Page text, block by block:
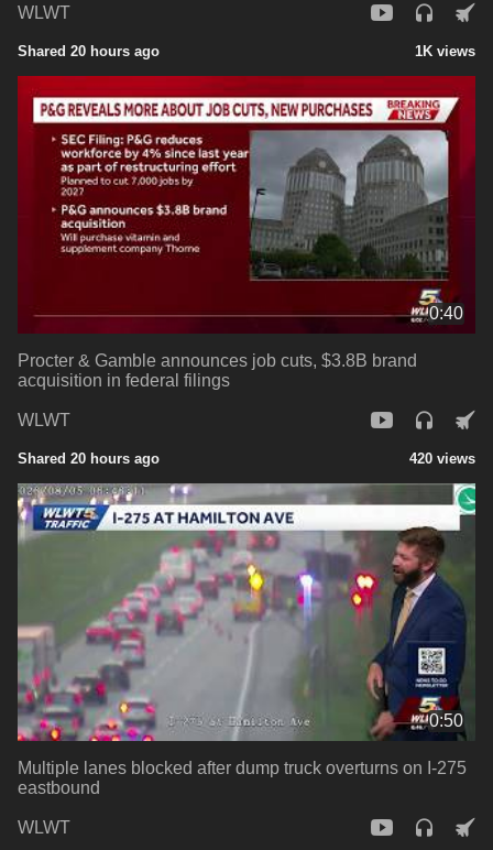
WLWT
Shared 20 hours ago 1K views
0:40
Procter & Gamble announces job cuts, $3.8B brand
acquisition in federal filings
WLWT
Shared 20 hours ago 420 views
0:50
Multiple lanes blocked after dump truck overturns on I-275
eastbound
WLWT